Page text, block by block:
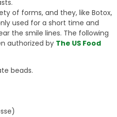
of forms, and they, like Botox,
used for a short time and
the smile lines. The following
authorized by The US Food
beads.